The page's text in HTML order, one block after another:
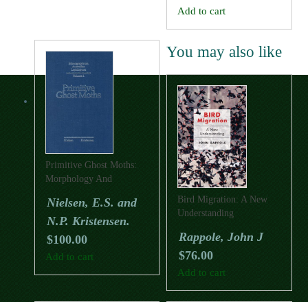
Add to cart
Primitive Ghost Moths:
Morphology And
Australian Genus Fraus
Walker (Lepidoptera:
Hepialidae S. Lat.).
Nielsen, E.S. and
N.P. Kristensen.
$100.00
Add to cart
You may also like
Bird Migration: A New
Understanding
Rappole, John J
$76.00
Add to cart